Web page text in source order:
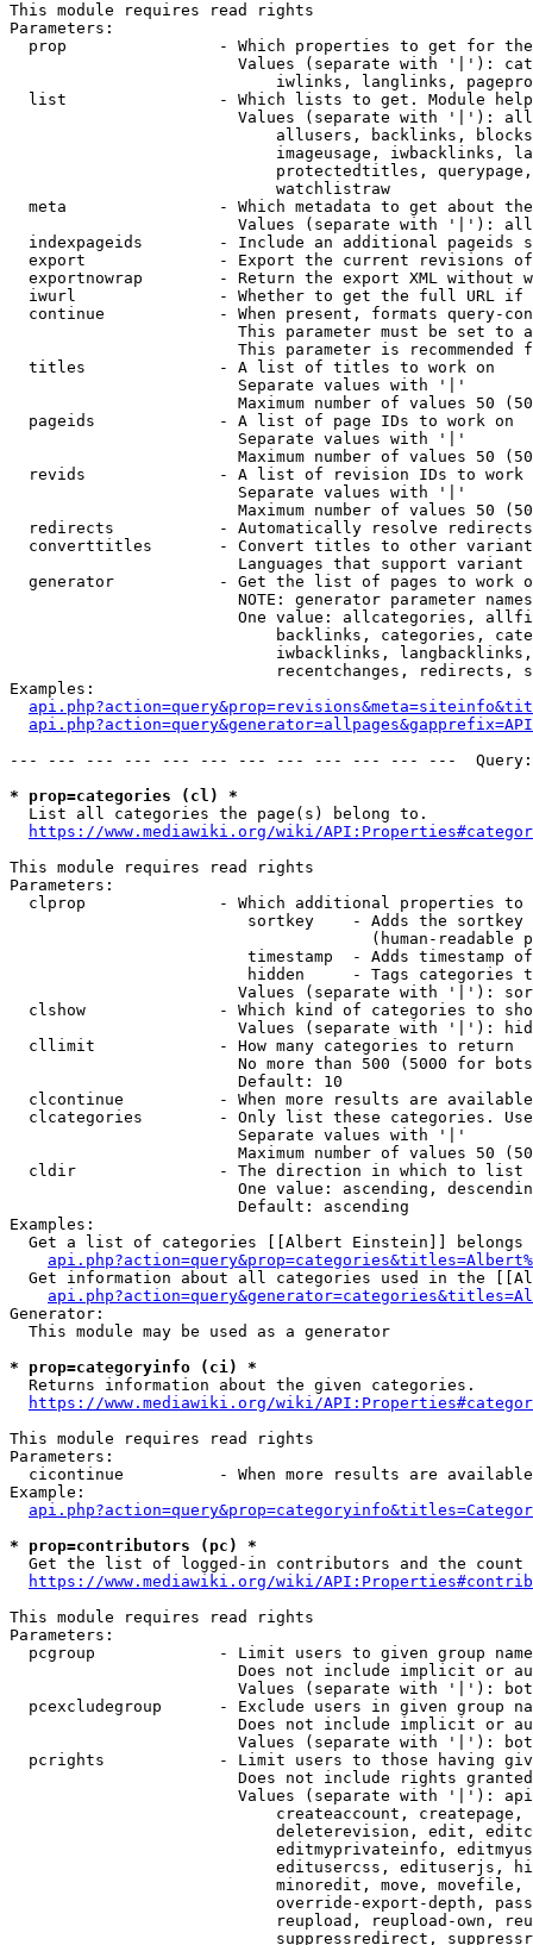
This module requires read rights
Parameters:
prop                - Which properties to get for
Values (separate with '|'):
iwlinks, langlinks,
list                - Which lists to get. Module
Values (separate with '|'):
allusers, backlinks,
imageusage, iwbacklinks,
protectedtitles,
                            watchlistraw
meta                - Which metadata to get about
Values (separate with '|'):
indexpageids        - Include an additional pageids
export              - Export the current revisions
exportnowrap        - Return the export XML without
iwurl               - Whether to get the full URL
continue            - When present, formats query-
This parameter must be set to
This parameter is recommended
  titles              - A list of titles to work on
                        Separate values with '|'
Maximum number of values 50
  pageids             - A list of page IDs to work on
                        Separate values with '|'
Maximum number of values 50
revids              - A list of revision IDs to work
                        Separate values with '|'
Maximum number of values 50
  redirects           - Automatically resolve redirects
converttitles       - Convert titles to other
Languages that support
generator           - Get the list of pages to work
NOTE: generator parameter
One value: allcategories,
backlinks, categories,
iwbacklinks,
recentchanges, redirects,
Examples:
--- --- --- --- --- --- --- --- --- --- --- ---
* prop=categories (cl) *
  List all categories the page(s) belong to.
https://www.mediawiki.org/wiki/
This module requires read rights
Parameters:
clprop              - Which additional properties to
sortkey    - Adds the
(human-readable
timestamp  - Adds timestamp
hidden     - Tags categories
Values (separate with '|'):
clshow              - Which kind of categories to
Values (separate with '|'):
  cllimit             - How many categories to return
No more than 500 (5000 for
                        Default: 10
clcontinue          - When more results are
clcategories        - Only list these categories.
                        Separate values with '|'
Maximum number of values 50
  cldir               - The direction in which to list
One value: ascending,
                        Default: ascending
Examples:
Get a list of categories [[Albert Einstein]] belongs
Get information about all categories used in the
Generator:
  This module may be used as a generator
* prop=categoryinfo (ci) *
  Returns information about the given categories.
https://www.mediawiki.org/wiki/
This module requires read rights
Parameters:
cicontinue          - When more results are
Example:
* prop=contributors (pc) *
Get the list of logged-in contributors and the
https://www.mediawiki.org/wiki/
This module requires read rights
Parameters:
pcgroup             - Limit users to given group
Does not include implicit or
Values (separate with '|'):
pcexcludegroup      - Exclude users in given group
Does not include implicit or
Values (separate with '|'):
pcrights            - Limit users to those having
Does not include rights
Values (separate with '|'):
createaccount,
deleterevision, edit,
editmyprivateinfo,
editusercss, edituserjs,
minoredit, move,
override-export-depth,
reupload, reupload-own,
suppressredirect,